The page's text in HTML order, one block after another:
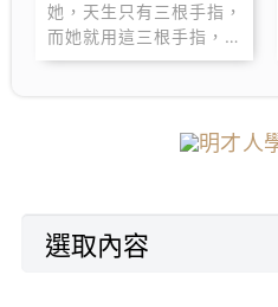
她，天生只有三根手指，
而她就用這三根手指，駕
馭了八十八枚黑白琴鍵。